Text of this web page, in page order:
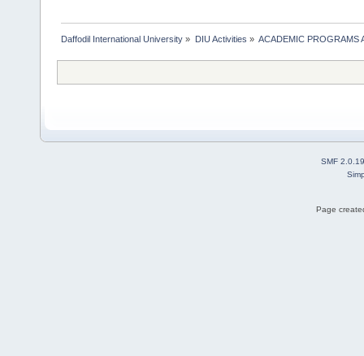
Daffodil International University » DIU Activities » ACADEMIC PROGRAMS
SMF 2.0.19
Page